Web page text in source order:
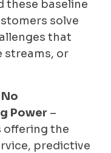
these baseline
solve
that
streams, or
Power –
offering the
predictive